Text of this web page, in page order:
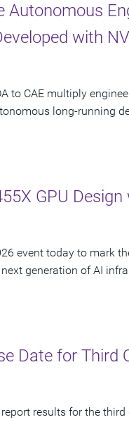
Autonomous
with
to CAE multiply
long-running
GPU Design
event today to mark
generation of AI
Date for Third
results for the